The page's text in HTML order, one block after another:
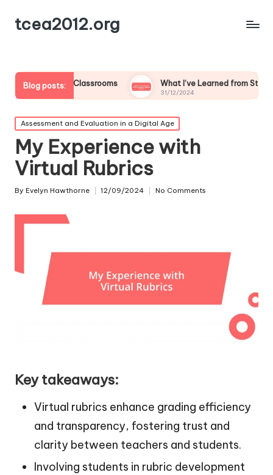
tcea2012.org
Blog posts:
Classrooms What I’ve Learned from Student
31/12/2024
Posted
in
Assessment and Evaluation in a Digital Age
My Experience with
Virtual Rubrics
Posted
By Evelyn Hawthorne 12/09/2024 No Comments
Key takeaways:
Virtual rubrics enhance grading efficiency
and transparency, fostering trust and
clarity between teachers and students.
Involving students in rubric development